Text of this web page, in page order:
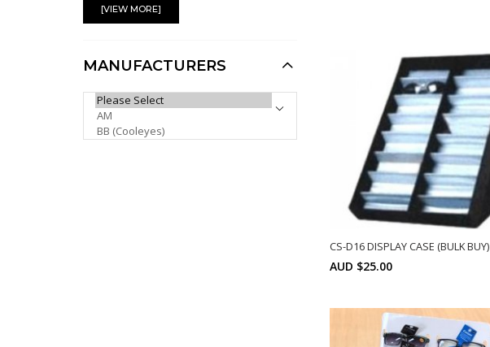
CS-D16 DISPLAY CASE (BULK BUY)
AUD $25.00
AUD $6.00
AUD $6.00 AUD $5.00
[VIEW MORE]
MANUFACTURERS
PLEASE SELECT ...